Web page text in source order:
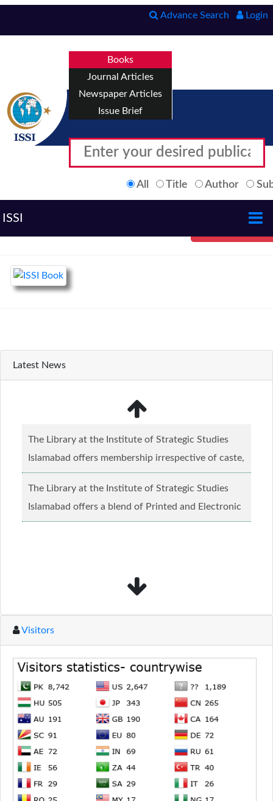
Advance Search Login
Books
Journal Articles
Newspaper Articles
Issue Brief
All Title Author
ISSI
Latest News
The Library at the Institute of Strategic Studies
Islamabad offers membership irrespective of caste,
creed and relgious background.......Read more...
The Library at the Institute of Strategic Studies
Islamabad offers a blend of Printed and Electronic
material........Read more...
Visitors